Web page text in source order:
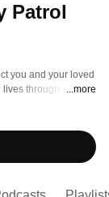
Patrol
you and your loved
through
we do it, and
have complied in an
...more